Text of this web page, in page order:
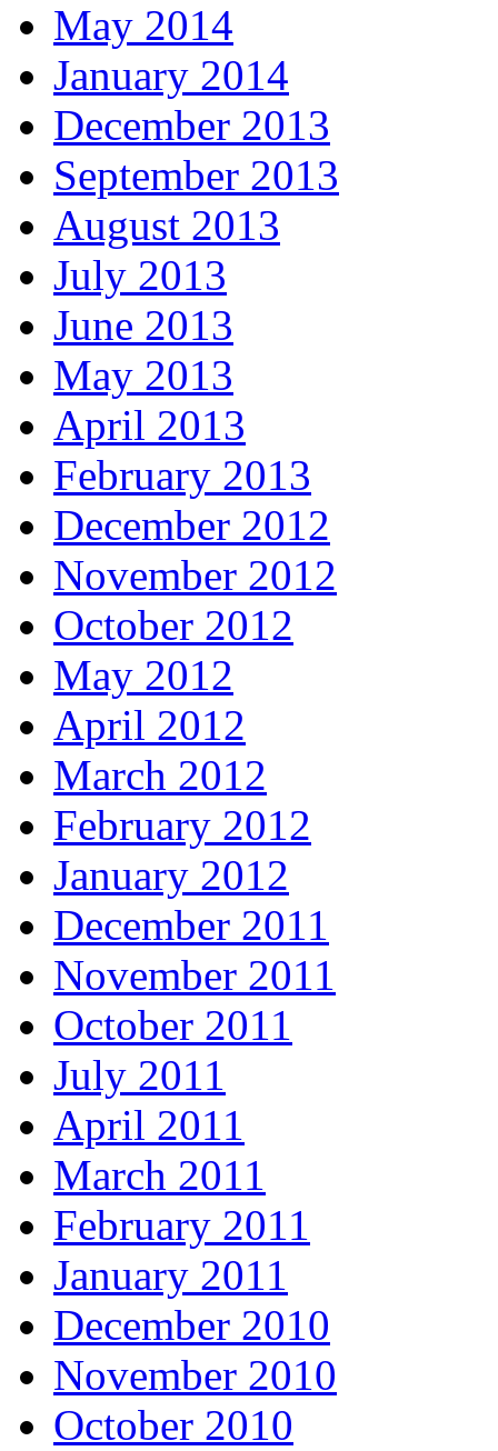
May 2014
January 2014
December 2013
September 2013
August 2013
July 2013
June 2013
May 2013
April 2013
February 2013
December 2012
November 2012
October 2012
May 2012
April 2012
March 2012
February 2012
January 2012
December 2011
November 2011
October 2011
July 2011
April 2011
March 2011
February 2011
January 2011
December 2010
November 2010
October 2010